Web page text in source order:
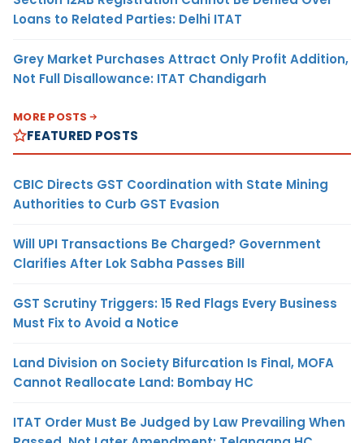
Loans to Related Parties: Delhi ITAT
Grey Market Purchases Attract Only Profit Addition,
Not Full Disallowance: ITAT Chandigarh
MORE POSTS
FEATURED POSTS
CBIC Directs GST Coordination with State Mining
Authorities to Curb GST Evasion
Will UPI Transactions Be Charged? Government
Clarifies After Lok Sabha Passes Bill
GST Scrutiny Triggers: 15 Red Flags Every Business
Must Fix to Avoid a Notice
Land Division on Society Bifurcation Is Final, MOFA
Cannot Reallocate Land: Bombay HC
ITAT Order Must Be Judged by Law Prevailing When